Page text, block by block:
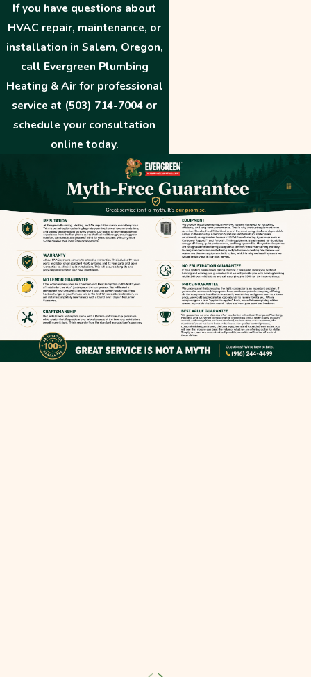
If you have questions about
HVAC repair, maintenance, or
installation in Salem, Oregon,
call Evergreen Plumbing
Heating & Air for professional
service at (503) 714-7004 or
schedule your consultation
online today.